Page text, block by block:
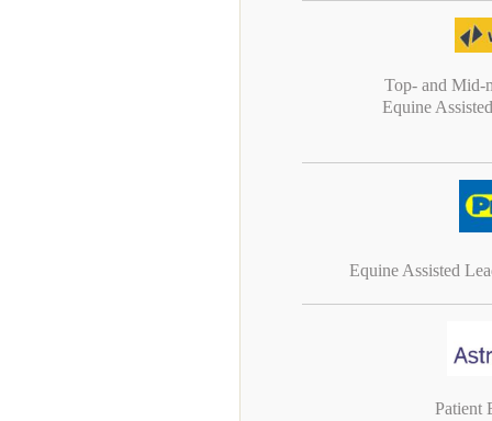
Top- and Mid-
Equine
Equine Assisted
Patient